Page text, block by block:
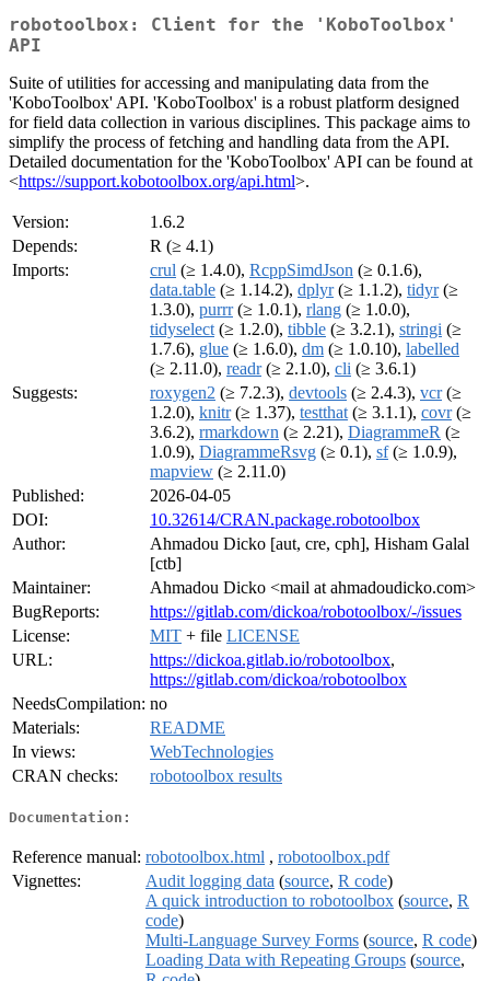
robotoolbox: Client for the 'KoboToolbox'
API
Suite of utilities for accessing and manipulating data from the
'KoboToolbox' API. 'KoboToolbox' is a robust platform designed
for field data collection in various disciplines. This package aims to
simplify the process of fetching and handling data from the API.
Detailed documentation for the 'KoboToolbox' API can be found at
<https://support.kobotoolbox.org/api.html>.
Version:
1.6.2
Depends:
R (≥ 4.1)
Imports:
crul (≥ 1.4.0), RcppSimdJson (≥ 0.1.6),
data.table (≥ 1.14.2), dplyr(≥ 1.1.2), tidyr(≥
1.3.0), purrr(≥ 1.0.1), rlang (≥ 1.0.0),
tidyselect (≥ 1.2.0), tibble (≥ 3.2.1), stringi (≥
1.7.6), glue (≥ 1.6.0), dm (≥ 1.0.10), labelled
(≥ 2.11.0), readr(≥ 2.1.0), cli (≥ 3.6.1)
Suggests:
roxygen2 (≥ 7.2.3), devtools (≥ 2.4.3), vcr(≥
1.2.0), knitr(≥ 1.37), testthat (≥ 3.1.1), covr(≥
3.6.2), rmarkdown (≥ 2.21), DiagrammeR (≥
1.0.9), DiagrammeRsvg (≥ 0.1), sf(≥ 1.0.9),
mapview (≥ 2.11.0)
Published:
2026-04-05
DOI:
10.32614/CRAN.package.robotoolbox
Author:
Ahmadou Dicko [aut, cre, cph], Hisham Galal
[ctb]
Maintainer:
Ahmadou Dicko <mail at ahmadoudicko.com>
BugReports:
https://gitlab.com/dickoa/robotoolbox/-/issues
License:
MIT + file LICENSE
URL:
https://dickoa.gitlab.io/robotoolbox,
https://gitlab.com/dickoa/robotoolbox
NeedsCompilation: no
Materials:
README
In views:
WebTechnologies
CRAN checks:
robotoolbox results
Documentation:
Reference manual: robotoolbox.html , robotoolbox.pdf
Vignettes:
Audit logging data (source, R code)
A quick introduction to robotoolbox (source, R
code)
Multi-Language Survey Forms (source, R code)
Loading Data with Repeating Groups (source,